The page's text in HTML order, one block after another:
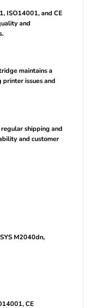
ISO14001, and CE
and
maintains a
issues and
shipping and
and customer
M2040dn,
CE